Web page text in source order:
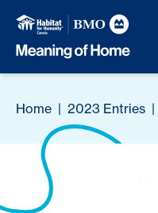
Home | 2023 Entries |